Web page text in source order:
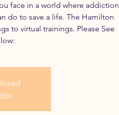
face in a world where addiction
do to save a life. The Hamilton
to virtual trainings. Please See